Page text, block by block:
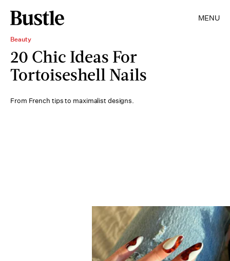
MENU
Beauty
20 Chic Ideas For
Tortoiseshell Nails
From French tips to maximalist designs.